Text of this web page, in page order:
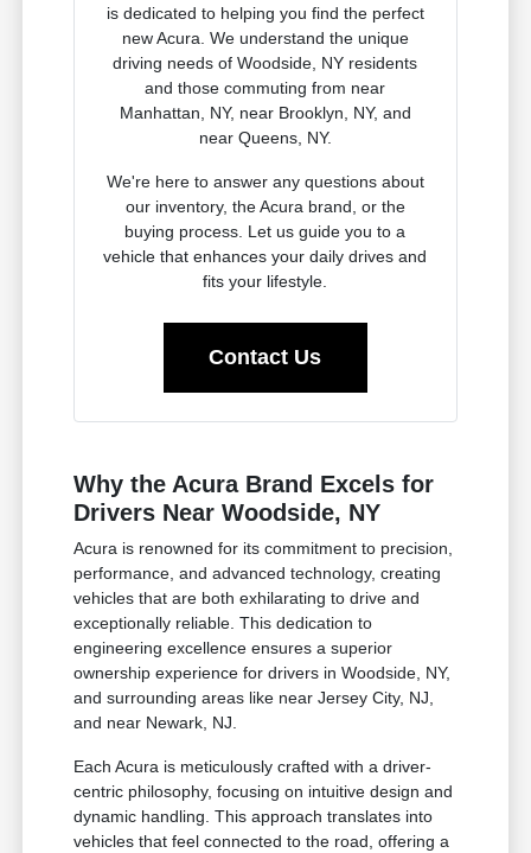
is dedicated to helping you find the perfect
new Acura. We understand the unique
driving needs of Woodside, NY residents
and those commuting from near
Manhattan, NY, near Brooklyn, NY, and
near Queens, NY.
We're here to answer any questions about
our inventory, the Acura brand, or the
buying process. Let us guide you to a
vehicle that enhances your daily drives and
fits your lifestyle.
Contact Us
Why the Acura Brand Excels for
Drivers Near Woodside, NY
Acura is renowned for its commitment to precision,
performance, and advanced technology, creating
vehicles that are both exhilarating to drive and
exceptionally reliable. This dedication to
engineering excellence ensures a superior
ownership experience for drivers in Woodside, NY,
and surrounding areas like near Jersey City, NJ,
and near Newark, NJ.
Each Acura is meticulously crafted with a driver-
centric philosophy, focusing on intuitive design and
dynamic handling. This approach translates into
vehicles that feel connected to the road, offering a